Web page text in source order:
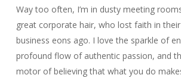
Way too often, I’m in dusty meeting
great corporate hair, who lost faith in
business eons ago. I love the sparkle of
profound flow of authentic passion, and
motor of believing that what you do